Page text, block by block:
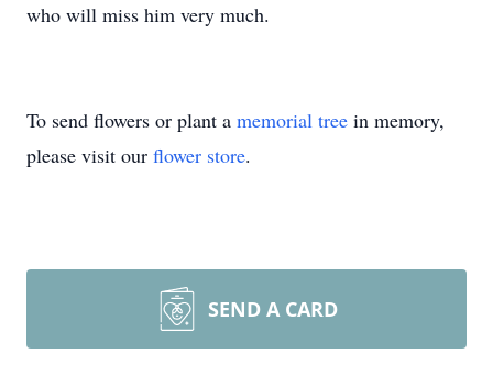
who will miss him very much.
To send flowers or plant a memorial tree in memory,
please visit our flower store.
SEND A CARD